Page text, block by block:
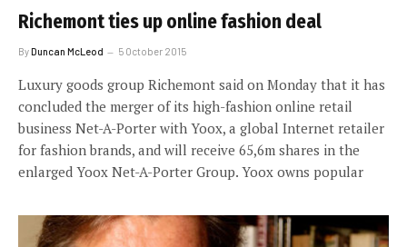
Richemont ties up online fashion deal
ByDuncan McLeod 5 October 2015
Luxury goods group Richemont said on Monday that it has
concluded the merger of its high-fashion online retail
business Net-A-Porter with Yoox, a global Internet retailer
for fashion brands, and will receive 65,6m shares in the
enlarged Yoox Net-A-Porter Group. Yoox owns popular